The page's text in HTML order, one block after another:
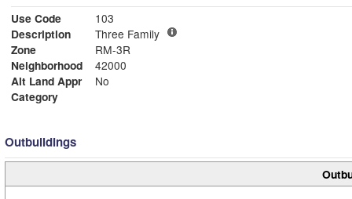
Use Code
103
Description
Three Family
Zone
RM-3R
Neighborhood
42000
Alt Land Appr
No
Category
Outbuildings